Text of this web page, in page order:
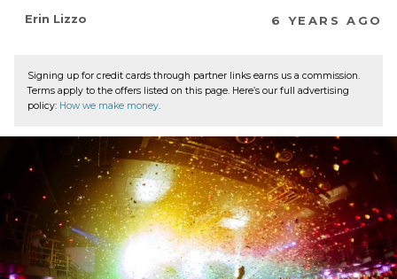
Erin Lizzo 6 YEARS AGO
Signing up for credit cards through partner links earns us a commission.
Terms apply to the offers listed on this page. Here’s our full advertising
policy: How we make money.